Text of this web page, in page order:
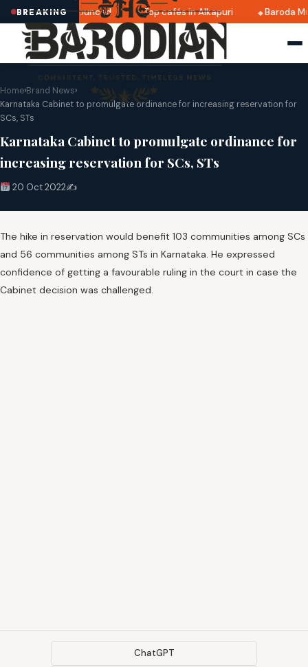
BREAKING
2025 dates announced Top cafés in Alkapuri Baroda
Home›Brand News›
Karnataka Cabinet to promulgate ordinance for increasing reservation for
SCs, STs
Karnataka Cabinet to promulgate ordinance for
increasing reservation for SCs, STs
20 Oct 2022✍️
The hike in reservation would benefit 103 communities among SCs
and 56 communities among STs in Karnataka. He expressed
confidence of getting a favourable ruling in the court in case the
Cabinet decision was challenged.
ChatGPT